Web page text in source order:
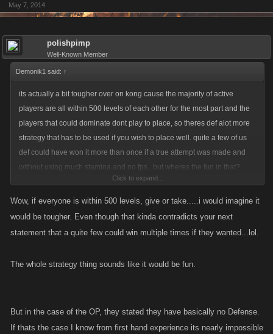
May 7, 2014
polishpimp
Well-Known Member
Demonik1 said: ↑
its actually a bit tougher over on kong cause the majority of active
players are all within 500 levels of each other for the most part and the
players that could dominate dont play to place, so theres def alot more
strategy that has to be used if you wish to place well. quite a few of us
def could have won it more than once if a true attempt was made and
without using much stamina and no fps...but wheres the fun in that?
haha i just like to wait till that final rounds for the exp boost then kill all i
can and suicide on random people..easy exp and free fps since i spend
Click to expand...
Wow, if everyone is within 500 levels, give or take.....i would imagine it
would be tougher. Even though that kinda contradicts your next
statement that a quite few could win multiple times if they wanted...lol.
The whole strategy thing sounds like it would be fun.
But in the case of the OP, they stated they have basically no Defense.
If thats the case I know from first hand experience its nearly impossible